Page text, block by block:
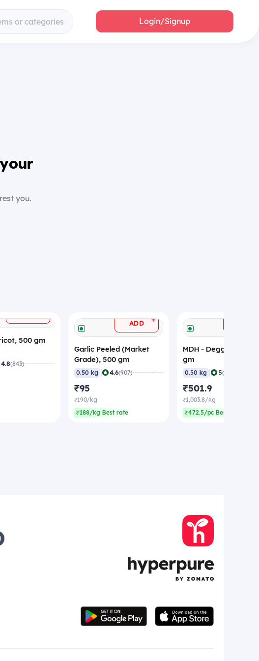
or categories Login/Signup
you.
500 gm
4.8(843)
ADD +
Garlic Peeled (Market
Grade), 500 gm
0.50 kg | 4.6(907)
₹95
₹190/kg
₹188/kg Best rate
MDH - Deggi Mirch,
gm
0.50 kg | 5(359)
₹501.9
₹1,003.8/kg
₹472.5/pc Best rate